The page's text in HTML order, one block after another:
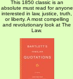
This 1850 classic is an
absolute must read for anyone
interested in law, justice, truth,
or liberty. A most compelling
and revolutionary look at The
Law.